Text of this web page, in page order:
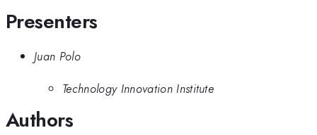
Presenters
Juan Polo
Technology Innovation Institute
Authors